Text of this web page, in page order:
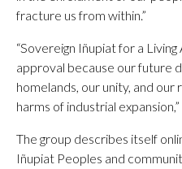
fracture us from within.”
“Sovereign Iñupiat for a
approval because our future
homelands, our unity, and
harms of industrial
The group describes itself
Iñupiat Peoples and